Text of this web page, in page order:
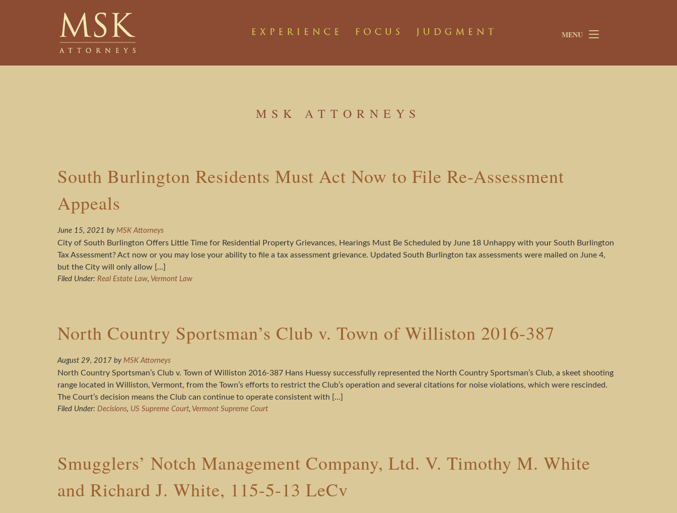
MENU
MSK ATTORNEYS
South Burlington Residents Must Act Now to File Re-Assessment
Appeals
June 15, 2021 byMSK Attorneys
City of South Burlington Offers Little Time for Residential Property Grievances, Hearings Must Be Scheduled by June 18 Unhappy with your South Burlington
Tax Assessment? Act now or you may lose your ability to file a tax assessment grievance. Updated South Burlington tax assessments were mailed on June 4,
but the City will only allow […]
Filed Under:Real Estate Law, Vermont Law
North Country Sportsman’s Club v. Town of Williston 2016-387
August 29, 2017 byMSK Attorneys
North Country Sportsman’s Club v. Town of Williston 2016-387 Hans Huessy successfully represented the North Country Sportsman’s Club, a skeet shooting
range located in Williston, Vermont, from the Town’s efforts to restrict the Club’s operation and several citations for noise violations, which were rescinded.
The Court’s decision means the Club can continue to operate consistent with […]
Filed Under:Decisions, US Supreme Court, Vermont Supreme Court
Smugglers’ Notch Management Company, Ltd. V. Timothy M. White
and Richard J. White, 115-5-13 LeCv